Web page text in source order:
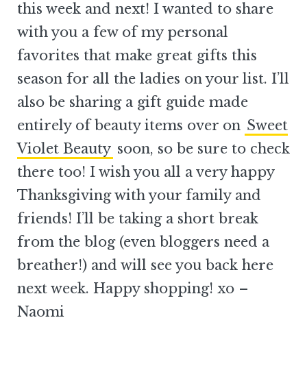
this week and next! I wanted to share
with you a few of my personal
favorites that make great gifts this
season for all the ladies on your list. I’ll
also be sharing a gift guide made
entirely of beauty items over on Sweet
Violet Beauty soon, so be sure to check
there too! I wish you all a very happy
Thanksgiving with your family and
friends! I’ll be taking a short break
from the blog (even bloggers need a
breather!) and will see you back here
next week. Happy shopping! xo –
Naomi